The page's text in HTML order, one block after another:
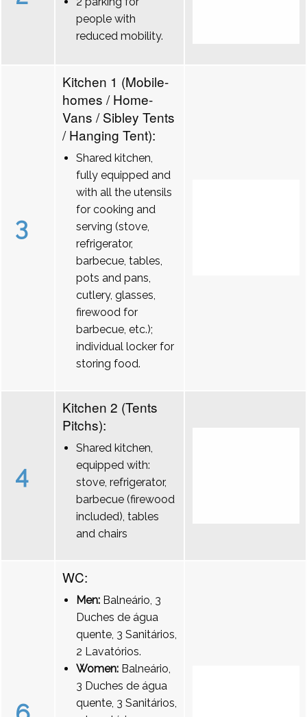
people with
reduced mobility.
3
Kitchen 1 (Mobile-
homes / Home-
Vans / Sibley Tents
/ Hanging Tent):
Shared kitchen,
fully equipped and
with all the utensils
for cooking and
serving (stove,
refrigerator,
barbecue, tables,
pots and pans,
cutlery, glasses,
firewood for
barbecue, etc.);
individual locker for
storing food.
4
Kitchen 2 (Tents
Pitchs):
Shared kitchen,
equipped with:
stove, refrigerator,
barbecue (firewood
included), tables
and chairs
WC:
Men: Balneário, 3
Duches de água
quente, 3 Sanitários,
2 Lavatórios.
Women: Balneário,
3 Duches de água
quente, 3 Sanitários,